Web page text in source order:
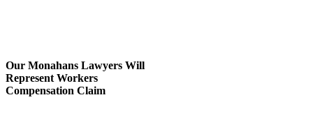
Our Monahans Lawyers Will
Represent Workers
Compensation Claim